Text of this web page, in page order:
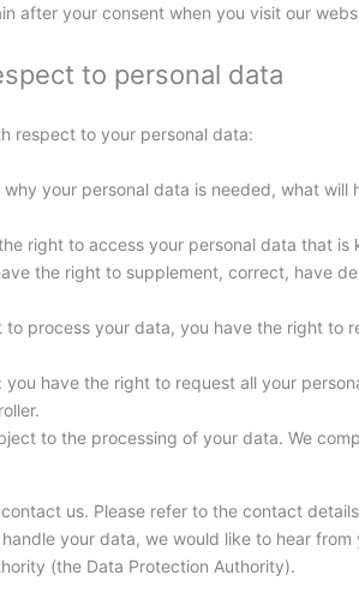
after your consent when you visit our
to personal data
respect to your personal data:
your personal data is needed, what
right to access your personal data that is
the right to supplement, correct, have
to process your data, you have the right to
have the right to request all your
to the processing of your data. We
us. Please refer to the contact
your data, we would like to hear
(the Data Protection Authority).